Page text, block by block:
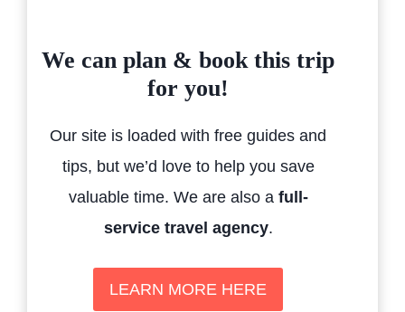
We can plan & book this trip
for you!
Our site is loaded with free guides and
tips, but we’d love to help you save
valuable time. We are also a full-
service travel agency.
LEARN MORE HERE